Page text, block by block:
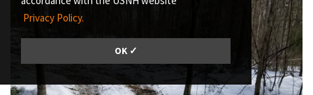
Privacy Policy.
OK ✓